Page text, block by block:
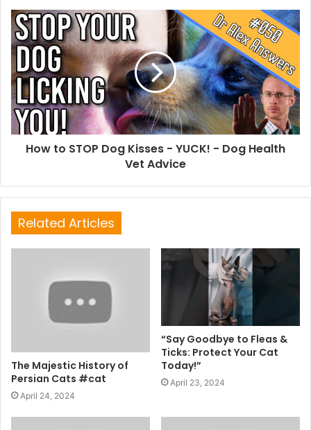
How to STOP Dog Kisses - YUCK! - Dog Health
Vet Advice
Related Articles
The Majestic History of
Persian Cats #cat
April 24, 2024
“Say Goodbye to Fleas &
Ticks: Protect Your Cat
Today!”
April 23, 2024